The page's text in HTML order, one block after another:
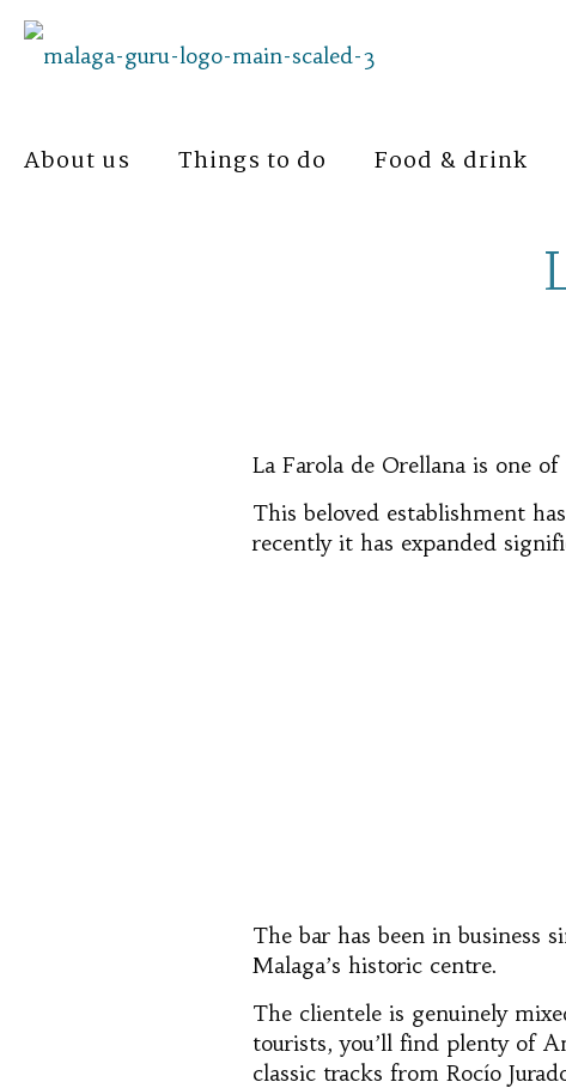
About us Things to do Food & drink
La Farola de Orellana is one
This beloved establishment
recently it has expanded
The bar has been in
Malaga’s historic centre.
The clientele is genuinely
tourists, you’ll find plenty of
classic tracks from Rocío